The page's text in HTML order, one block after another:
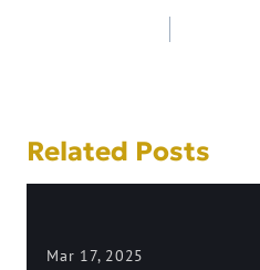
Related Posts
Mar 17, 2025